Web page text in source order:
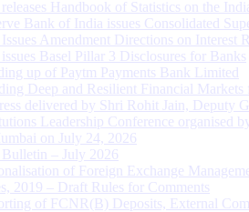
Handbook of Statistics on the
Bank of India issues Consolidated
Amendment Directions on Interest
Basel Pillar 3 Disclosures for Banks
up of Paytm Payments Bank Limited
Deep and Resilient Financial
delivered by Shri Rohit Jain, Deputy
Leadership Conference organised
on July 24, 2026
– July 2026
of Foreign Exchange
2019 – Draft Rules for Comments
of FCNR(B) Deposits, External